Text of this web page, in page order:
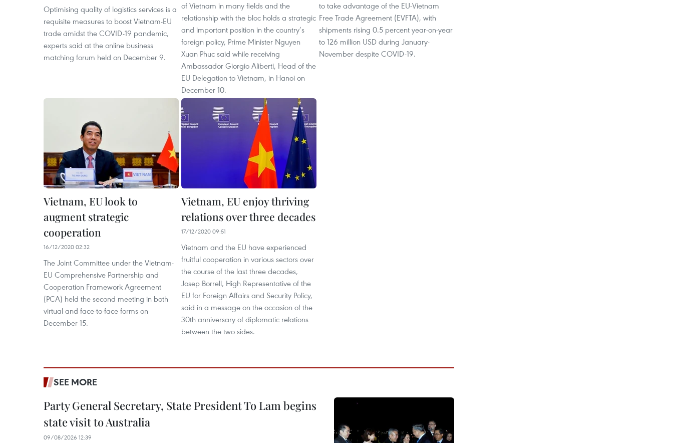
Optimising quality of logistics services is a
requisite measures to boost Vietnam-EU
trade amidst the COVID-19 pandemic,
experts said at the online business
matching forum held on December 9.
of Vietnam in many fields and the
relationship with the bloc holds a strategic
and important position in the country’s
foreign policy, Prime Minister Nguyen
Xuan Phuc said while receiving
Ambassador Giorgio Aliberti, Head of the
EU Delegation to Vietnam, in Hanoi on
December 10.
to take advantage of the EU-Vietnam
Free Trade Agreement (EVFTA), with
shipments rising 0.5 percent year-on-year
to 126 million USD during January-
November despite COVID-19.
Vietnam, EU look to
augment strategic
cooperation
16/12/2020 02:32
The Joint Committee under the Vietnam-
EU Comprehensive Partnership and
Cooperation Framework Agreement
(PCA) held the second meeting in both
virtual and face-to-face forms on
December 15.
Vietnam, EU enjoy thriving
relations over three decades
17/12/2020 09:51
Vietnam and the EU have experienced
fruitful cooperation in various sectors over
the course of the last three decades,
Josep Borrell, High Representative of the
EU for Foreign Affairs and Security Policy,
said in a message on the occasion of the
30th anniversary of diplomatic relations
between the two sides.
SEE MORE
Party General Secretary, State President To Lam begins
state visit to Australia
09/08/2026 12:39